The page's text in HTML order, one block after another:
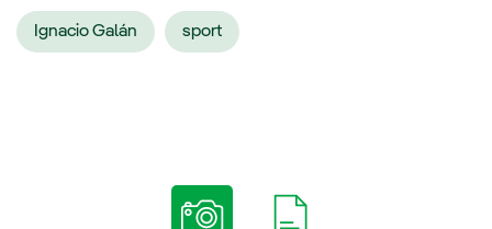
Ignacio Galán sport